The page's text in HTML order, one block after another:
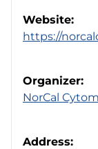
Website:
https://
Organizer:
NorCal
Address: